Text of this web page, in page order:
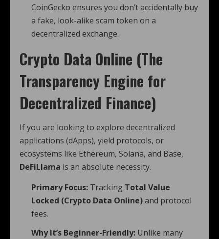
CoinGecko ensures you don’t accidentally buy
a fake, look-alike scam token on a
decentralized exchange.
Crypto Data Online (The
Transparency Engine for
Decentralized Finance)
If you are looking to explore decentralized
applications (dApps), yield protocols, or
ecosystems like Ethereum, Solana, and Base,
DeFiLlama is an absolute necessity.
Primary Focus: Tracking Total Value
Locked (Crypto Data Online)and protocol
fees.
Why It’s Beginner-Friendly: Unlike many